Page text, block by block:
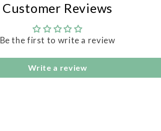
Customer Reviews
Be the first to write a review
Write a review